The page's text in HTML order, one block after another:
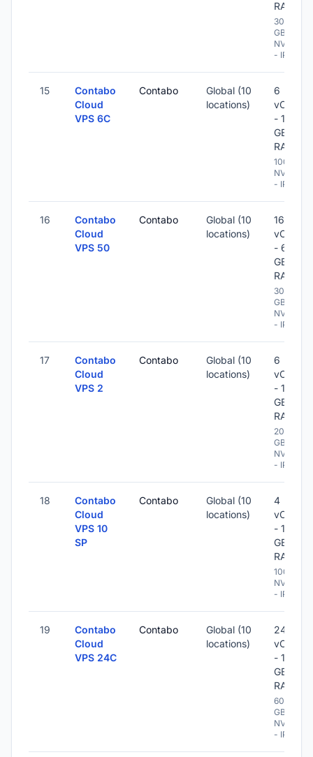
RAM
300
GB
NVME
- IPv6
15
Contabo
Cloud
VPS 6C
Contabo
Global (10
locations)
6
vCPU
- 12
GB
RAM
100 GB
NVME
- IPv6
16
Contabo
Cloud
VPS 50
Contabo
Global (10
locations)
16
vCPU
- 64
GB
RAM
300
GB
NVME
- IPv6
17
Contabo
Cloud
VPS 2
Contabo
Global (10
locations)
6
vCPU
- 16
GB
RAM
200
GB
NVME
- IPv6
18
Contabo
Cloud
VPS 10
SP
Contabo
Global (10
locations)
4
vCPU
- 10
GB
RAM
100 GB
NVME
- IPv6
19
Contabo
Cloud
VPS 24C
Contabo
Global (10
locations)
24
vCPU
- 120
GB
RAM
600
GB
NVME
- IPv6